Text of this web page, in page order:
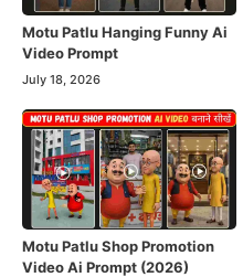
Motu Patlu Hanging Funny Ai
Video Prompt
July 18, 2026
Motu Patlu Shop Promotion
Video Ai Prompt (2026)